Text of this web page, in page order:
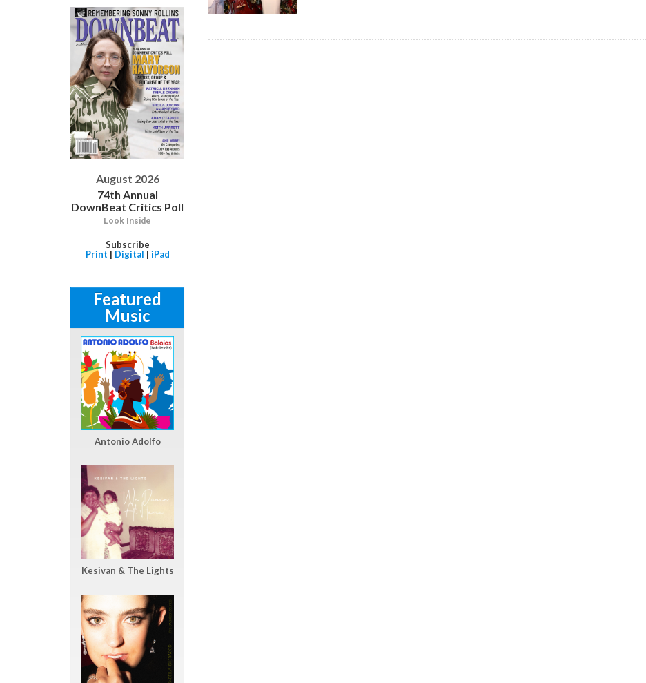
August 2026
74th Annual
DownBeat Critics Poll
Look Inside
Subscribe
Print | Digital | iPad
Featured
Music
Antonio Adolfo
Kesivan & The Lights